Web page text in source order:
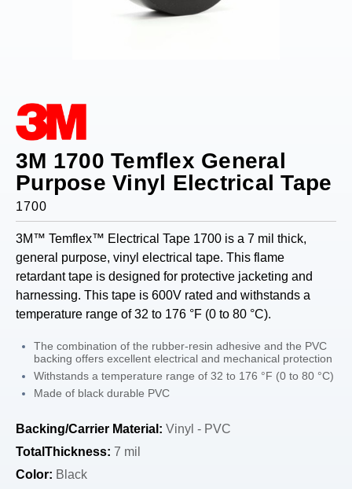
3M 1700 Temflex General
Purpose Vinyl Electrical Tape
1700
3M™ Temflex™ Electrical Tape 1700 is a 7 mil thick,
general purpose, vinyl electrical tape. This flame
retardant tape is designed for protective jacketing and
harnessing. This tape is 600V rated and withstands a
temperature range of 32 to 176 °F (0 to 80 °C).
The combination of the rubber-resin adhesive and the PVC
backing offers excellent electrical and mechanical protection
Withstands a temperature range of 32 to 176 °F (0 to 80 °C)
Made of black durable PVC
Color: Black
Backing/Carrier Material: Vinyl - PVC
TotalThickness: 7 mil